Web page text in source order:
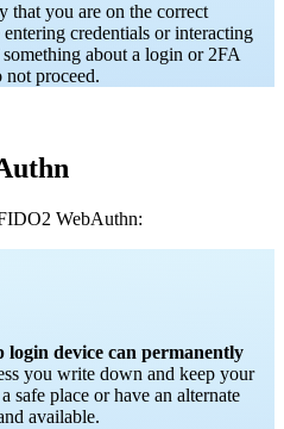
that you are on the correct
credentials or interacting
about a login or 2FA
not proceed.
WebAuthn:
login device can permanently
you write down and keep your
safe place or have an alternate
available.